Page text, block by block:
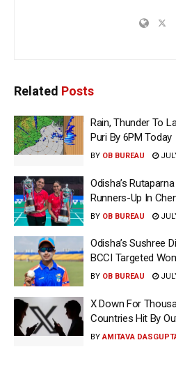
Related Posts
Rain, Thunder To
Puri By 6PM Today
BY OB BUREAU
Odisha’s
Runners-Up In
BY OB BUREAU
Odisha’s Sushree
BCCI Targeted
BY OB BUREAU
X Down For
Countries Hit By
BY AMITAVA